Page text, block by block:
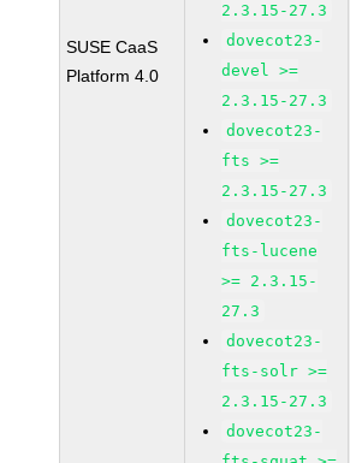
SUSE CaaS
Platform 4.0
2.3.15-27.3
dovecot23-
devel >=
2.3.15-27.3
dovecot23-
fts >=
2.3.15-27.3
dovecot23-
fts-lucene
>= 2.3.15-
27.3
dovecot23-
fts-solr >=
2.3.15-27.3
dovecot23-